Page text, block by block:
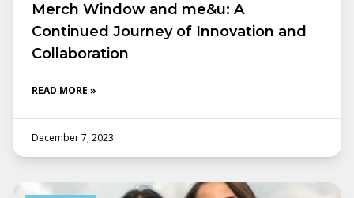
Merch Window and me&u: A
Continued Journey of Innovation and
Collaboration
READ MORE »
December 7, 2023